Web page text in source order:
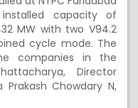
capacity of
MW with two V94.2
cycle mode. The
companies in the
Director
Prakash Chowdary N,